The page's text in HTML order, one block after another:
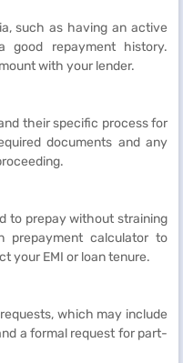
such as having an active
good repayment history.
with your lender.
their specific process for
documents and any
to prepay without straining
prepayment calculator to
your EMI or loan tenure.
which may include
a formal request for part-